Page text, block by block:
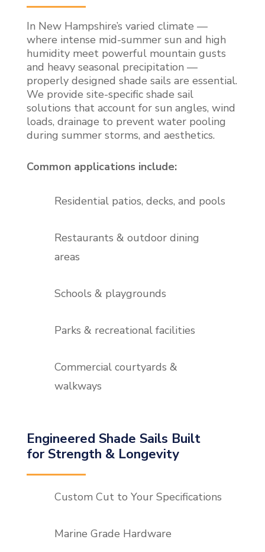
In New Hampshire’s varied climate —
where intense mid-summer sun and high
humidity meet powerful mountain gusts
and heavy seasonal precipitation —
properly designed shade sails are essential.
We provide site-specific shade sail
solutions that account for sun angles, wind
loads, drainage to prevent water pooling
during summer storms, and aesthetics.
Common applications include:
Residential patios, decks, and pools
Restaurants & outdoor dining
areas
Schools & playgrounds
Parks & recreational facilities
Commercial courtyards &
walkways
Engineered Shade Sails Built
for Strength & Longevity
Custom Cut to Your Specifications
Marine Grade Hardware